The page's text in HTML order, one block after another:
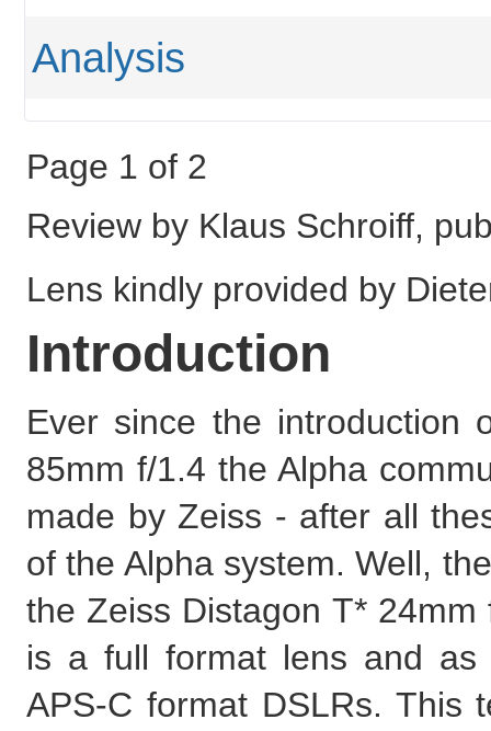
Analysis
Page 1 of 2
Review by Klaus Schroiff,
Lens kindly provided by
Introduction
Ever since the introduction
85mm f/1.4 the Alpha
made by Zeiss - after all
of the Alpha system. Well,
the Zeiss Distagon T*
is a full format lens and
APS-C format DSLRs. This